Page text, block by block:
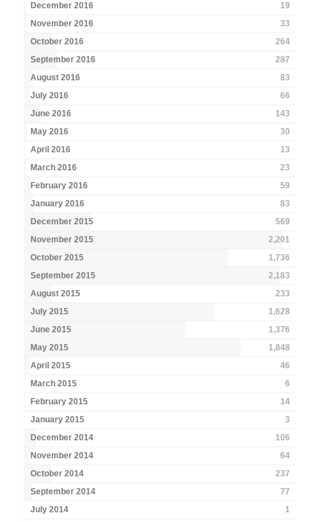
December 2016
19
November 2016
33
October 2016
264
September 2016
287
August 2016
83
July 2016
66
June 2016
143
May 2016
30
April 2016
13
March 2016
23
February 2016
59
January 2016
83
December 2015
569
November 2015
2,201
October 2015
1,736
September 2015
2,183
August 2015
233
July 2015
1,628
June 2015
1,376
May 2015
1,848
April 2015
46
March 2015
6
February 2015
14
January 2015
3
December 2014
106
November 2014
64
October 2014
237
September 2014
77
July 2014
1